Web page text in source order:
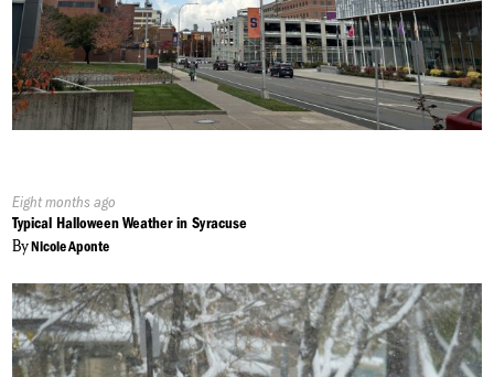
Published
On:
Eight months ago
Typical Halloween Weather in Syracuse
ByNicole Aponte